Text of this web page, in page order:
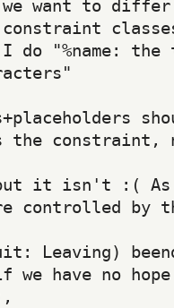
want to differ
I do "%name:
the
but it isn't :(
controlled by
Leaving)
have no